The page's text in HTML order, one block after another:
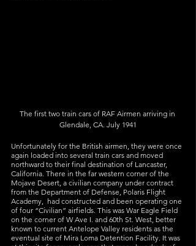
The first two train cars of RAF Airmen arriving in
Glendale, CA. July 1941
Unfortunately for the British airmen, they were once
again loaded into several train cars and moved
northward to their final destination of Lancaster,
California. There in the far western corner of the
Mojave Desert, a civilian company under contract
from the Department of Defense, Polaris Flight
Academy,  had constructed and been operating one
of four “Civilian” airfields. This was War Eagle Field
on the corner of W Ave I. and 60th St. West, better
known to current Antelope Valley residents as the
eventual site of Mira Loma Detention Facility. It was